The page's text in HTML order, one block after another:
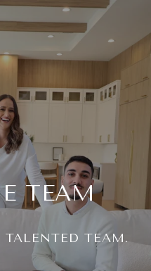
TEAM
TEAM.